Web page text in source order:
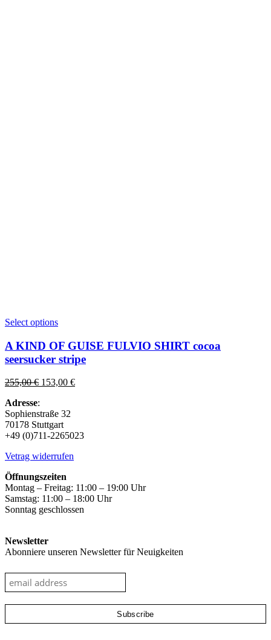
Select optionsThis
has
multiple
variants.
options
be
chosen
on
the
product
page
A KIND OF GUISE FULVIO SHIRT cocoa
seersucker stripe
255,00€ Original
255,00 €.
153,00 €Current
Adresse:
Sophienstraße 32
70178 Stuttgart
+49 (0)711-2265023
Vetrag widerrufen
Öffnungszeiten
Montag – Freitag: 11:00 – 19:00 Uhr
Samstag: 11:00 – 18:00 Uhr
Sonntag geschlossen
Newsletter
Abonniere unseren Newsletter für Neuigkeiten